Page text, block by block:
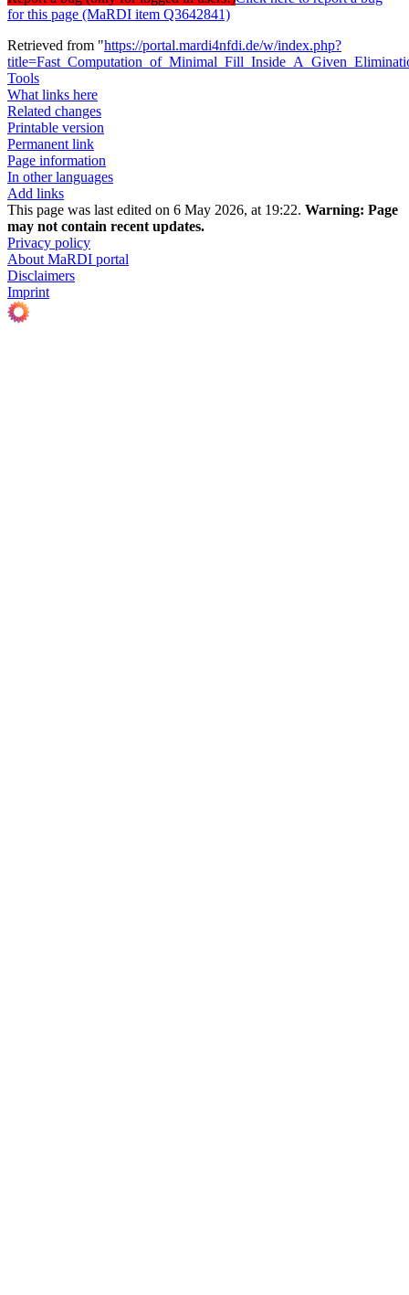
for this page (MaRDI item Q3642841)
Retrieved from "https://portal.mardi4nfdi.de/w/index.php?
Tools
What links here
Related changes
Printable version
Permanent link
Page information
In other languages
Add links
This page was last edited on 6 May 2026, at 19:22. Warning: Page
may not contain recent updates.
Privacy policy
About MaRDI portal
Disclaimers
Imprint